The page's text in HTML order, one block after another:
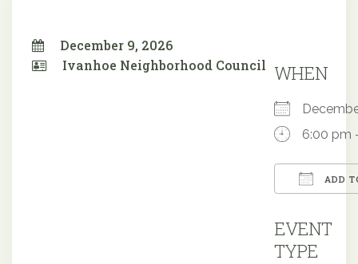
December 9, 2026
Ivanhoe Neighborhood Council WHEN
6:00 pm
ADD
EVENT
TYPE